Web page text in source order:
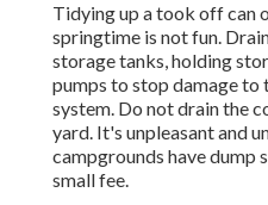
Tidying up a took off can
springtime is not fun.
storage tanks, holding
pumps to stop damage to
system. Do not drain the
yard. It's unpleasant and
campgrounds have dump
small fee.